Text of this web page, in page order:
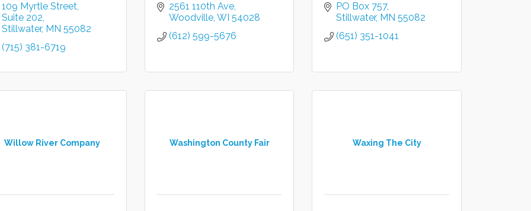
109 Myrtle Street
Suite 202
Stillwater MN 55082
(715) 381-6719
2561 110th Ave
Woodville WI 54028
(612) 599-5676
PO Box 757
Stillwater MN 55082
(651) 351-1041
Willow River Company Washington County Fair Waxing The City